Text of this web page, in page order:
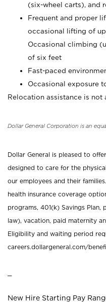
(six-wheel carts), and
Frequent and proper
occasional lifting of
Occasional climbing
of six feet
Fast-paced
Occasional exposure
Relocation assistance is
Dollar General Corporation is an
Dollar General is pleased to
designed to care for the
our employees and their
health insurance coverage
programs, 401(k) Savings Plan,
law), vacation, paid maternity
Eligibility and waiting period
careers.dollargeneral.com/
New Hire Starting Pay